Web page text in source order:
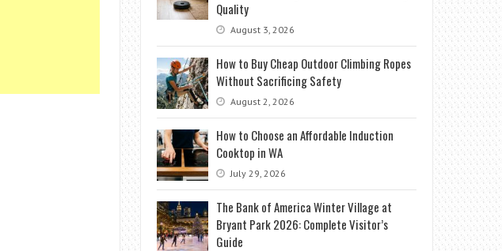
Quality
August 3, 2026
How to Buy Cheap Outdoor Climbing Ropes
Without Sacrificing Safety
August 2, 2026
How to Choose an Affordable Induction
Cooktop in WA
July 29, 2026
The Bank of America Winter Village at
Bryant Park 2026: Complete Visitor’s
Guide